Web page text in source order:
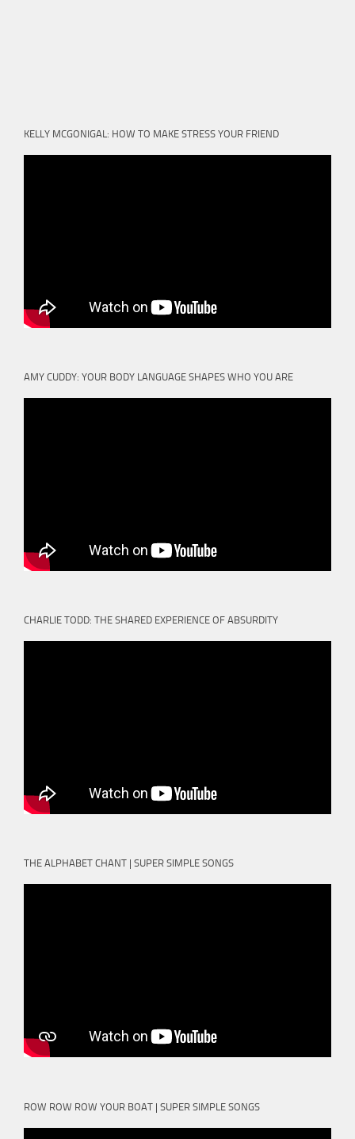
KELLY MCGONIGAL: HOW TO MAKE STRESS YOUR FRIEND
AMY CUDDY: YOUR BODY LANGUAGE SHAPES WHO YOU ARE
CHARLIE TODD: THE SHARED EXPERIENCE OF ABSURDITY
THE ALPHABET CHANT | SUPER SIMPLE SONGS
ROW ROW ROW YOUR BOAT | SUPER SIMPLE SONGS